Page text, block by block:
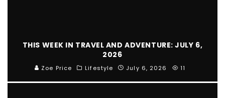
THIS WEEK IN TRAVEL AND ADVENTURE: JULY 6,
2026
Zoe Price Lifestyle July 6, 2026 11